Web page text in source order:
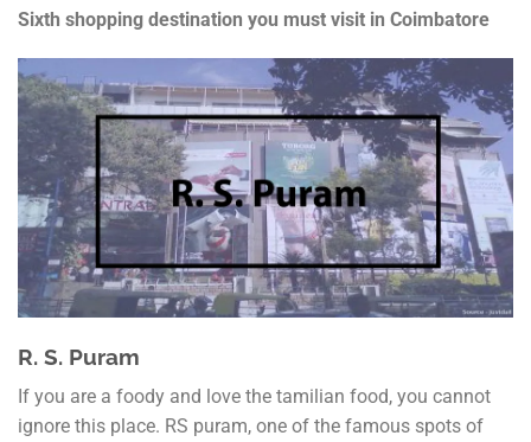
Sixth shopping destination you must visit in Coimbatore
R. S. Puram
If you are a foody and love the tamilian food, you cannot
ignore this place. RS puram, one of the famous spots of